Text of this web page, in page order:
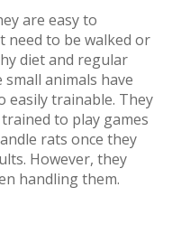
are easy to
need to be walked or
diet and regular
animals have
easily trainable. They
to play games
rats once they
However, they
handling them.